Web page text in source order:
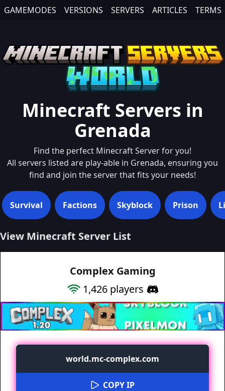
GAMEMODES VERSIONS SERVERS ARTICLES TERMS
Minecraft Servers in
Grenada
Find the perfect Minecraft Server for you!
All servers listed are play-able in Grenada, ensuring you
find and join the server that fits your needs!
Survival Factions Skyblock Prison
View Minecraft Server List
Complex Gaming
1,426players
world.mc-complex.com
COPY IP